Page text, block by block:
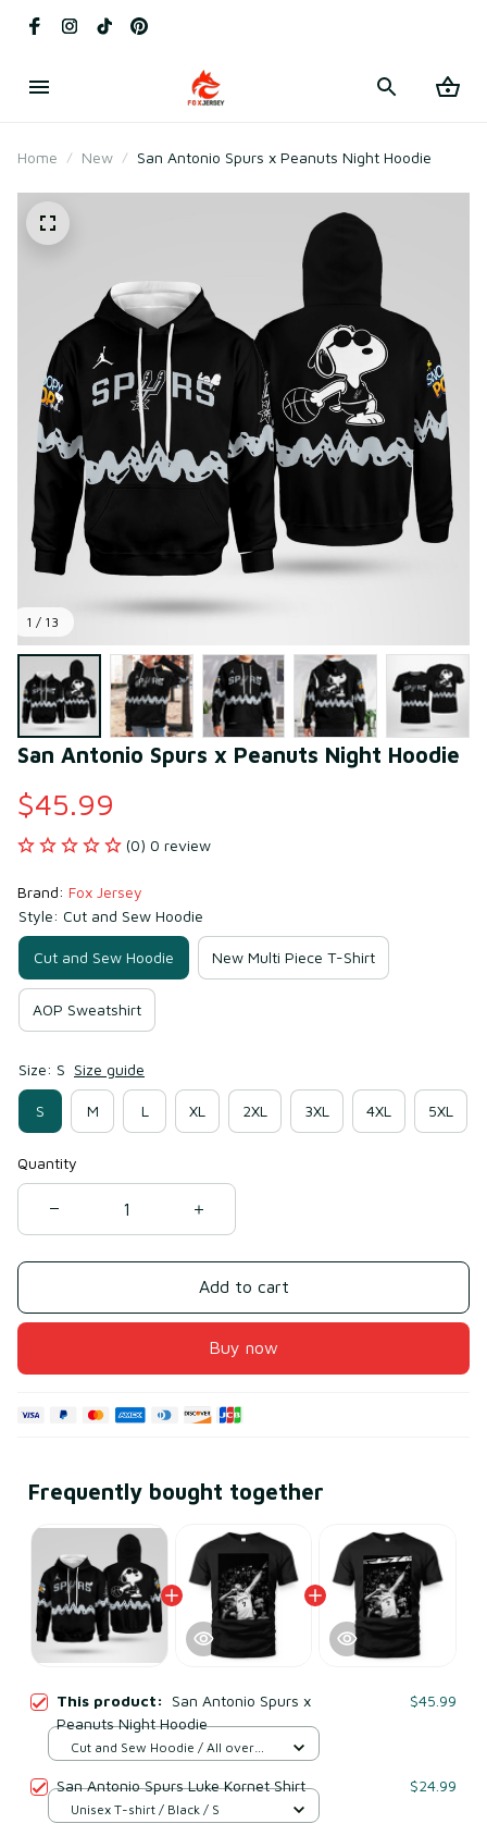
Home New San Antonio Spurs x Peanuts Night Hoodie
1 / 13
San Antonio Spurs x Peanuts Night Hoodie
$45.99
(0) 0 review
Brand: Fox Jersey
Style: Cut and Sew Hoodie
Cut and Sew Hoodie New Multi Piece T-Shirt
AOP Sweatshirt
Size: S Size guide
S M L XL 2XL 3XL 4XL 5XL
Quantity
Add to cart
Buy now
Frequently bought together
This product: San Antonio Spurs x
Peanuts Night Hoodie
$45.99
Cut and Sew Hoodie / All over
San Antonio Spurs Luke Kornet Shirt $24.99
Unisex T-shirt / Black / S